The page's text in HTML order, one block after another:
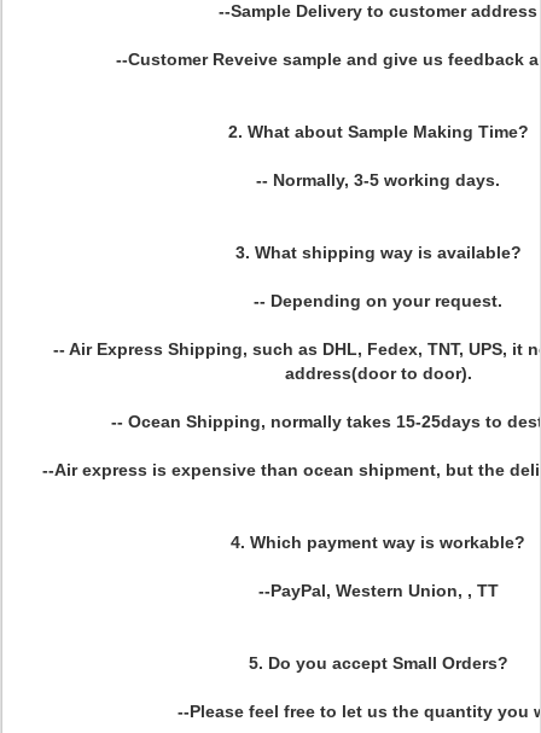
--Sample Delivery to customer address
--Customer Reveive sample and give us feedback
2. What about Sample Making Time?
-- Normally, 3-5 working days.
3. What shipping way is available?
-- Depending on your request.
-- Air Express Shipping, such as DHL, Fedex, TNT, UPS, it
address(door to door).
-- Ocean Shipping, normally takes 15-25days to
--Air express is expensive than ocean shipment, but the
4. Which payment way is workable?
--PayPal, Western Union, , TT
5. Do you accept Small Orders?
--Please feel free to let us the quantity you